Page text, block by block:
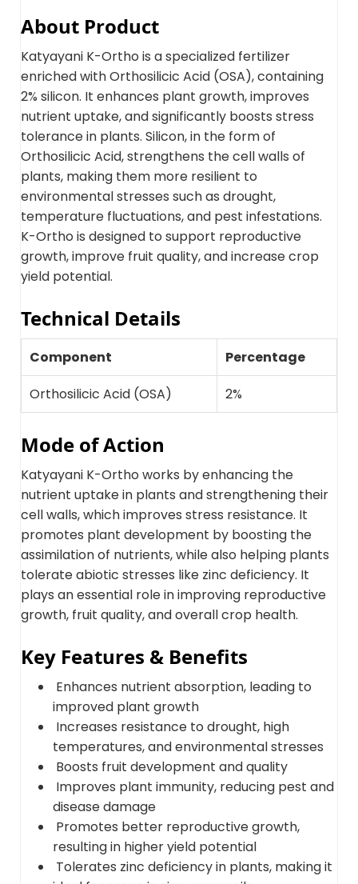
About Product
Katyayani K-Ortho is a specialized fertilizer
enriched with Orthosilicic Acid (OSA), containing
2% silicon. It enhances plant growth, improves
nutrient uptake, and significantly boosts stress
tolerance in plants. Silicon, in the form of
Orthosilicic Acid, strengthens the cell walls of
plants, making them more resilient to
environmental stresses such as drought,
temperature fluctuations, and pest infestations.
K-Ortho is designed to support reproductive
growth, improve fruit quality, and increase crop
yield potential.
Technical Details
Component
Percentage
Orthosilicic Acid (OSA)
2%
Mode of Action
Katyayani K-Ortho works by enhancing the
nutrient uptake in plants and strengthening their
cell walls, which improves stress resistance. It
promotes plant development by boosting the
assimilation of nutrients, while also helping plants
tolerate abiotic stresses like zinc deficiency. It
plays an essential role in improving reproductive
growth, fruit quality, and overall crop health.
Key Features & Benefits
Enhances nutrient absorption, leading to
improved plant growth
Increases resistance to drought, high
temperatures, and environmental stresses
Boosts fruit development and quality
Improves plant immunity, reducing pest and
disease damage
Promotes better reproductive growth,
resulting in higher yield potential
Tolerates zinc deficiency in plants, making it